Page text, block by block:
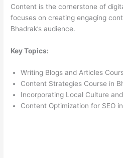
Content is the cornerstone of
focuses on creating engaging
Bhadrak’s audience.
Key Topics:
Writing Blogs and Articles
Content Strategies Course in
Incorporating Local Culture
Content Optimization for SEO